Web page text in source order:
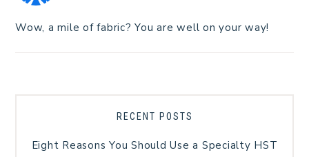
Wow, a mile of fabric? You are well on your way!
RECENT POSTS
Eight Reasons You Should Use a Specialty HST